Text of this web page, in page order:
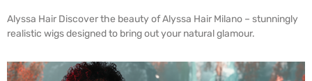
Alyssa Hair Discover the beauty of Alyssa Hair Milano – stunningly
realistic wigs designed to bring out your natural glamour.